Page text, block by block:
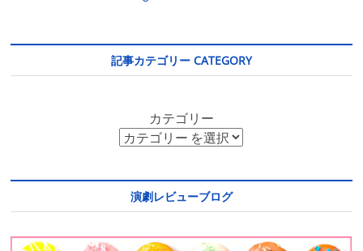
記事カテゴリー CATEGORY
カテゴリー
演劇レビューブログ